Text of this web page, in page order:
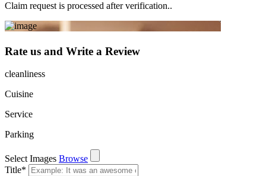
Claim request is processed after verification..
Rate us and Write a Review
cleanliness
Cuisine
Service
Parking
Select Images Browse
Title*